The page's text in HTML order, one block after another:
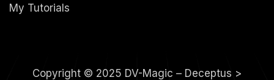
My Tutorials
Copyright © 2025 DV-Magic – Deceptus >